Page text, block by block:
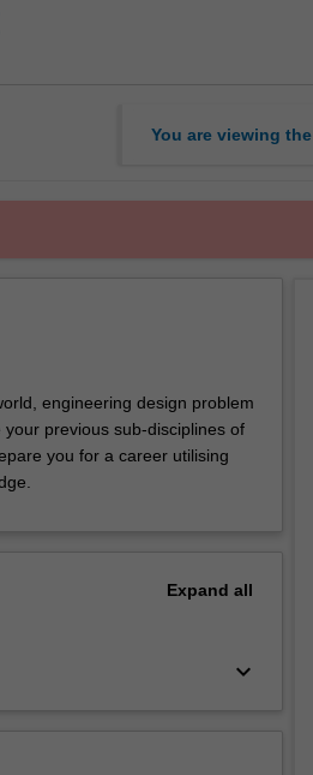
You are viewing the
engineering design problem
previous sub-disciplines of
you for a career utilising
Expand all
keyboard_arrow_down